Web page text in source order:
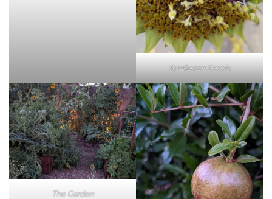
Sunflower Seeds
The Garden